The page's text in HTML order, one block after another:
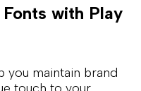
with Play
you maintain brand